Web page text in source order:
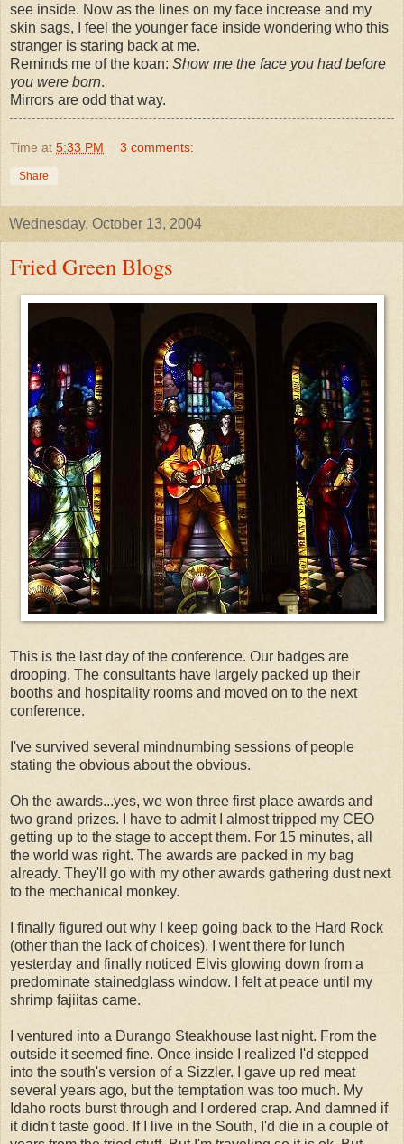
see inside. Now as the lines on my face increase and my
skin sags, I feel the younger face inside wondering who this
stranger is staring back at me.
Reminds me of the koan: Show me the face you had before
you were born.
Mirrors are odd that way.
Time at 5:33 PM 3 comments:
Share
Wednesday, October 13, 2004
Fried Green Blogs
This is the last day of the conference. Our badges are
drooping. The consultants have largely packed up their
booths and hospitality rooms and moved on to the next
conference.
I've survived several mindnumbing sessions of people
stating the obvious about the obvious.
Oh the awards...yes, we won three first place awards and
two grand prizes. I have to admit I almost tripped my CEO
getting up to the stage to accept them. For 15 minutes, all
the world was right. The awards are packed in my bag
already. They'll go with my other awards gathering dust next
to the mechanical monkey.
I finally figured out why I keep going back to the Hard Rock
(other than the lack of choices). I went there for lunch
yesterday and finally noticed Elvis glowing down from a
predominate stainedglass window. I felt at peace until my
shrimp fajiitas came.
I ventured into a Durango Steakhouse last night. From the
outside it seemed fine. Once inside I realized I'd stepped
into the south's version of a Sizzler. I gave up red meat
several years ago, but the temptation was too much. My
Idaho roots burst through and I ordered crap. And damned if
it didn't taste good. If I live in the South, I'd die in a couple of